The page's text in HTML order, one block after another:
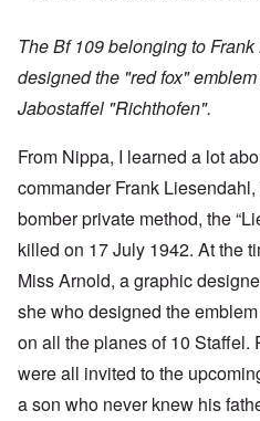
The Bf 109 belonging to
designed the "red fox"
Jabostaffel "Richthofen".
From Nippa, I learned a lot
commander Frank
bomber private method, the
killed on 17 July 1942. At the
Miss Arnold, a graphic
she who designed the
on all the planes of 10 Staffel.
were all invited to the
a son who never knew his